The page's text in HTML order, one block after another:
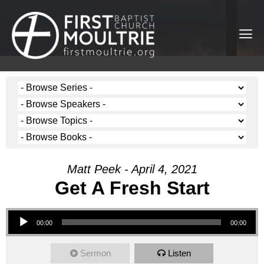
Matt Peek - April 4, 2021
Get A Fresh Start
Audio Player
00:00 00:00
Sermon Listen